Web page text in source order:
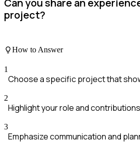
Can you share an
project?
How to Answer
1
Choose a specific project that
2
Highlight your role and
3
Emphasize communication and